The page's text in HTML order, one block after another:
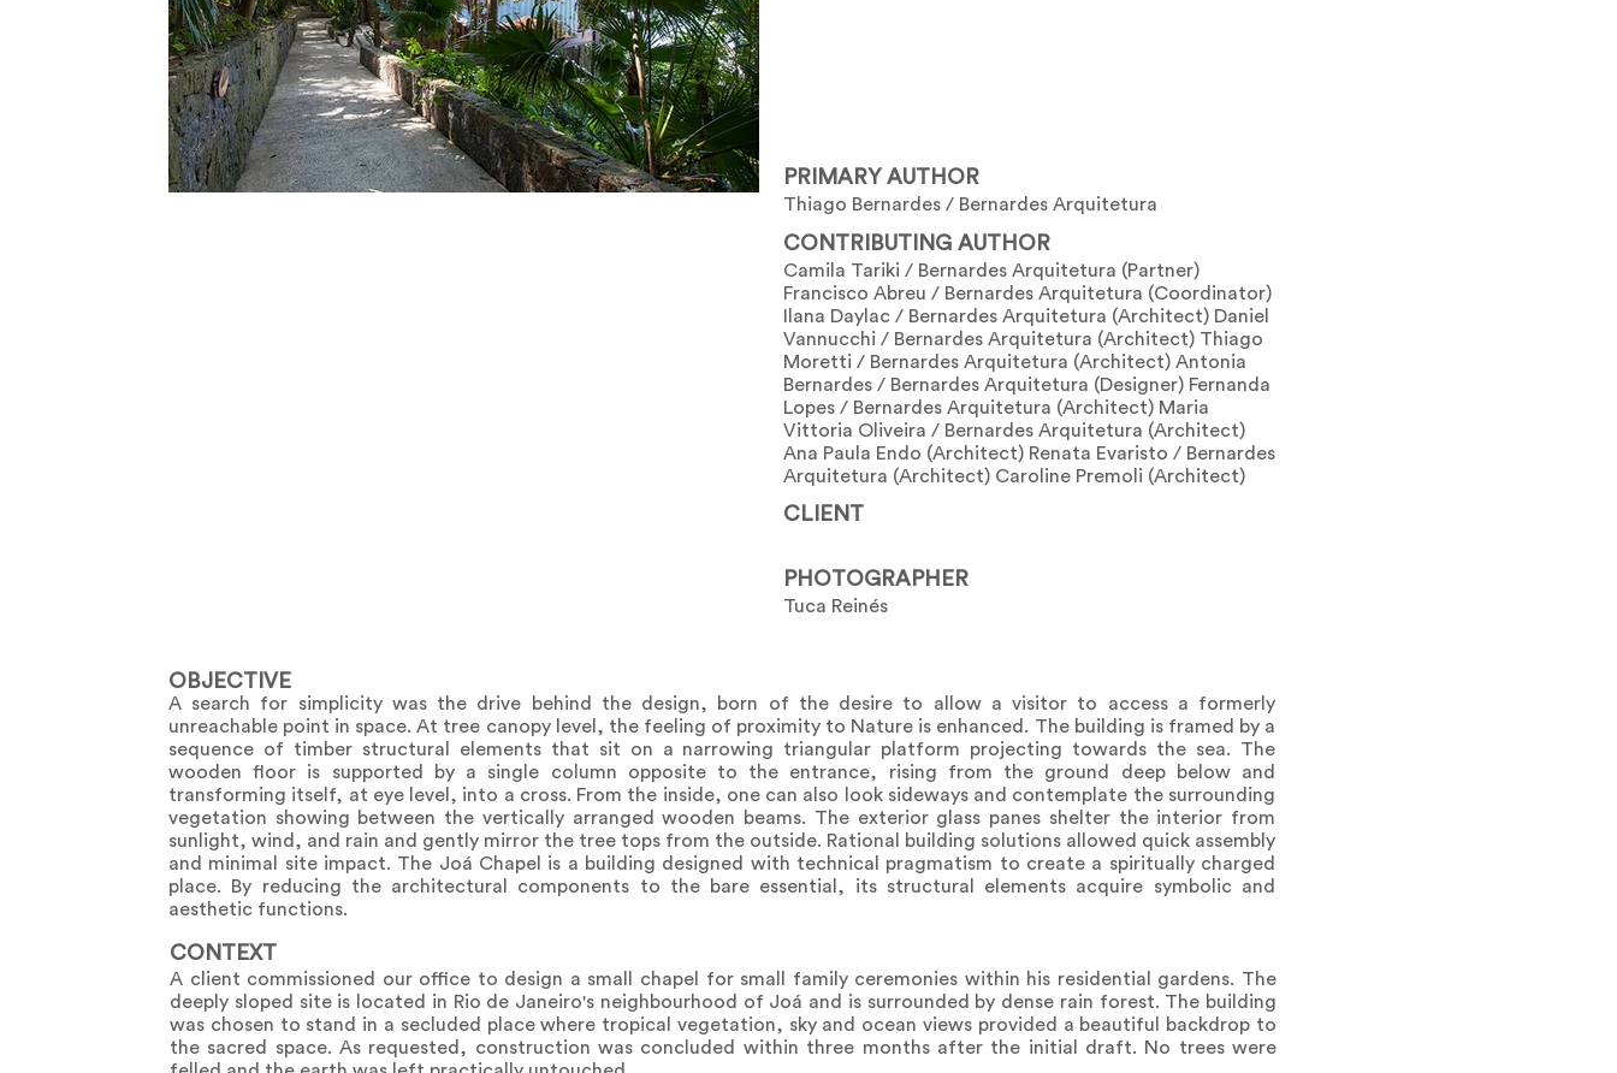
PRIMARY AUTHOR
Thiago Bernardes / Bernardes Arquitetura
CONTRIBUTING AUTHOR
Camila Tariki / Bernardes Arquitetura (Partner)
Francisco Abreu / Bernardes Arquitetura (Coordinator)
Ilana Daylac / Bernardes Arquitetura (Architect) Daniel
Vannucchi / Bernardes Arquitetura (Architect) Thiago
Moretti / Bernardes Arquitetura (Architect) Antonia
Bernardes / Bernardes Arquitetura (Designer) Fernanda
Lopes / Bernardes Arquitetura (Architect) Maria
Vittoria Oliveira / Bernardes Arquitetura (Architect)
Ana Paula Endo (Architect) Renata Evaristo / Bernardes
Arquitetura (Architect) Caroline Premoli (Architect)
CLIENT
PHOTOGRAPHER
Tuca Reinés
OBJECTIVE
A search for simplicity was the drive behind the design, born of the desire to allow a visitor to access a formerly
unreachable point in space. At tree canopy level, the feeling of proximity to Nature is enhanced. The building is framed by a
sequence of timber structural elements that sit on a narrowing triangular platform projecting towards the sea. The
wooden floor is supported by a single column opposite to the entrance, rising from the ground deep below and
transforming itself, at eye level, into a cross. From the inside, one can also look sideways and contemplate the surrounding
vegetation showing between the vertically arranged wooden beams. The exterior glass panes shelter the interior from
sunlight, wind, and rain and gently mirror the tree tops from the outside. Rational building solutions allowed quick assembly
and minimal site impact. The Joá Chapel is a building designed with technical pragmatism to create a spiritually charged
place. By reducing the architectural components to the bare essential, its structural elements acquire symbolic and
aesthetic functions.
CONTEXT
A client commissioned our office to design a small chapel for small family ceremonies within his residential gardens. The
deeply sloped site is located in Rio de Janeiro's neighbourhood of Joá and is surrounded by dense rain forest. The building
was chosen to stand in a secluded place where tropical vegetation, sky and ocean views provided a beautiful backdrop to
the sacred space. As requested, construction was concluded within three months after the initial draft. No trees were